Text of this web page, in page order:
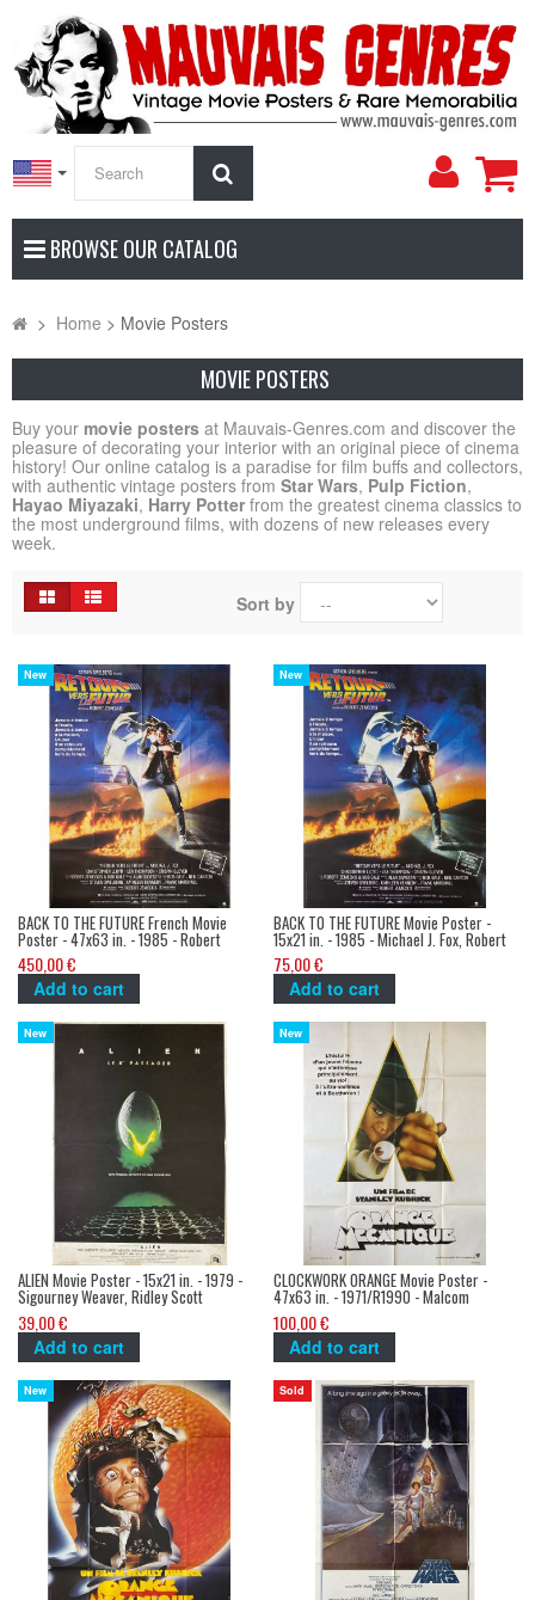
My
BROWSE OUR CATALOG
> Home > Movie Posters
MOVIE POSTERS
Buy your movie posters at Mauvais-Genres.com and discover the
pleasure of decorating your interior with an original piece of cinema
history! Our online catalog is a paradise for film buffs and collectors,
with authentic vintage posters from Star Wars, Pulp Fiction,
Hayao Miyazaki, Harry Potter from the greatest cinema classics to
the most underground films, with dozens of new releases every
week.
Sort by
New
BACK TO THE FUTURE French Movie
Poster - 47x63 in. - 1985 - Robert
Zemeckis, Michael J. Fox
450,00 €
Add to cart
New
BACK TO THE FUTURE Movie Poster -
15x21 in. - 1985 - Michael J. Fox, Robert
Zemeckis
75,00 €
Add to cart
New
ALIEN Movie Poster - 15x21 in. - 1979 -
Sigourney Weaver, Ridley Scott
39,00 €
Add to cart
New
CLOCKWORK ORANGE Movie Poster -
47x63 in. - 1971/R1990 - Malcom
McDowell, Stanley Kubrick
100,00 €
Add to cart
New Sold